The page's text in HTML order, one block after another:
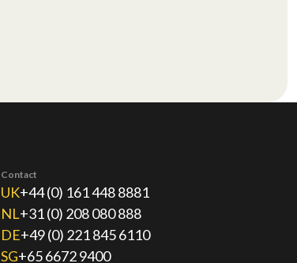
Contact
UK+44 (0) 161 448 8881
NL+31 (0) 208 080 888
DE+49 (0) 221 845 6110
SG+65 6672 9400